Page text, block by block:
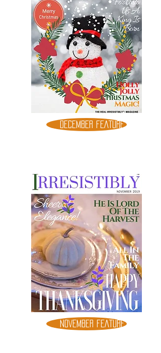
DECEMBER FEATURE
NOVEMBER FEATURE